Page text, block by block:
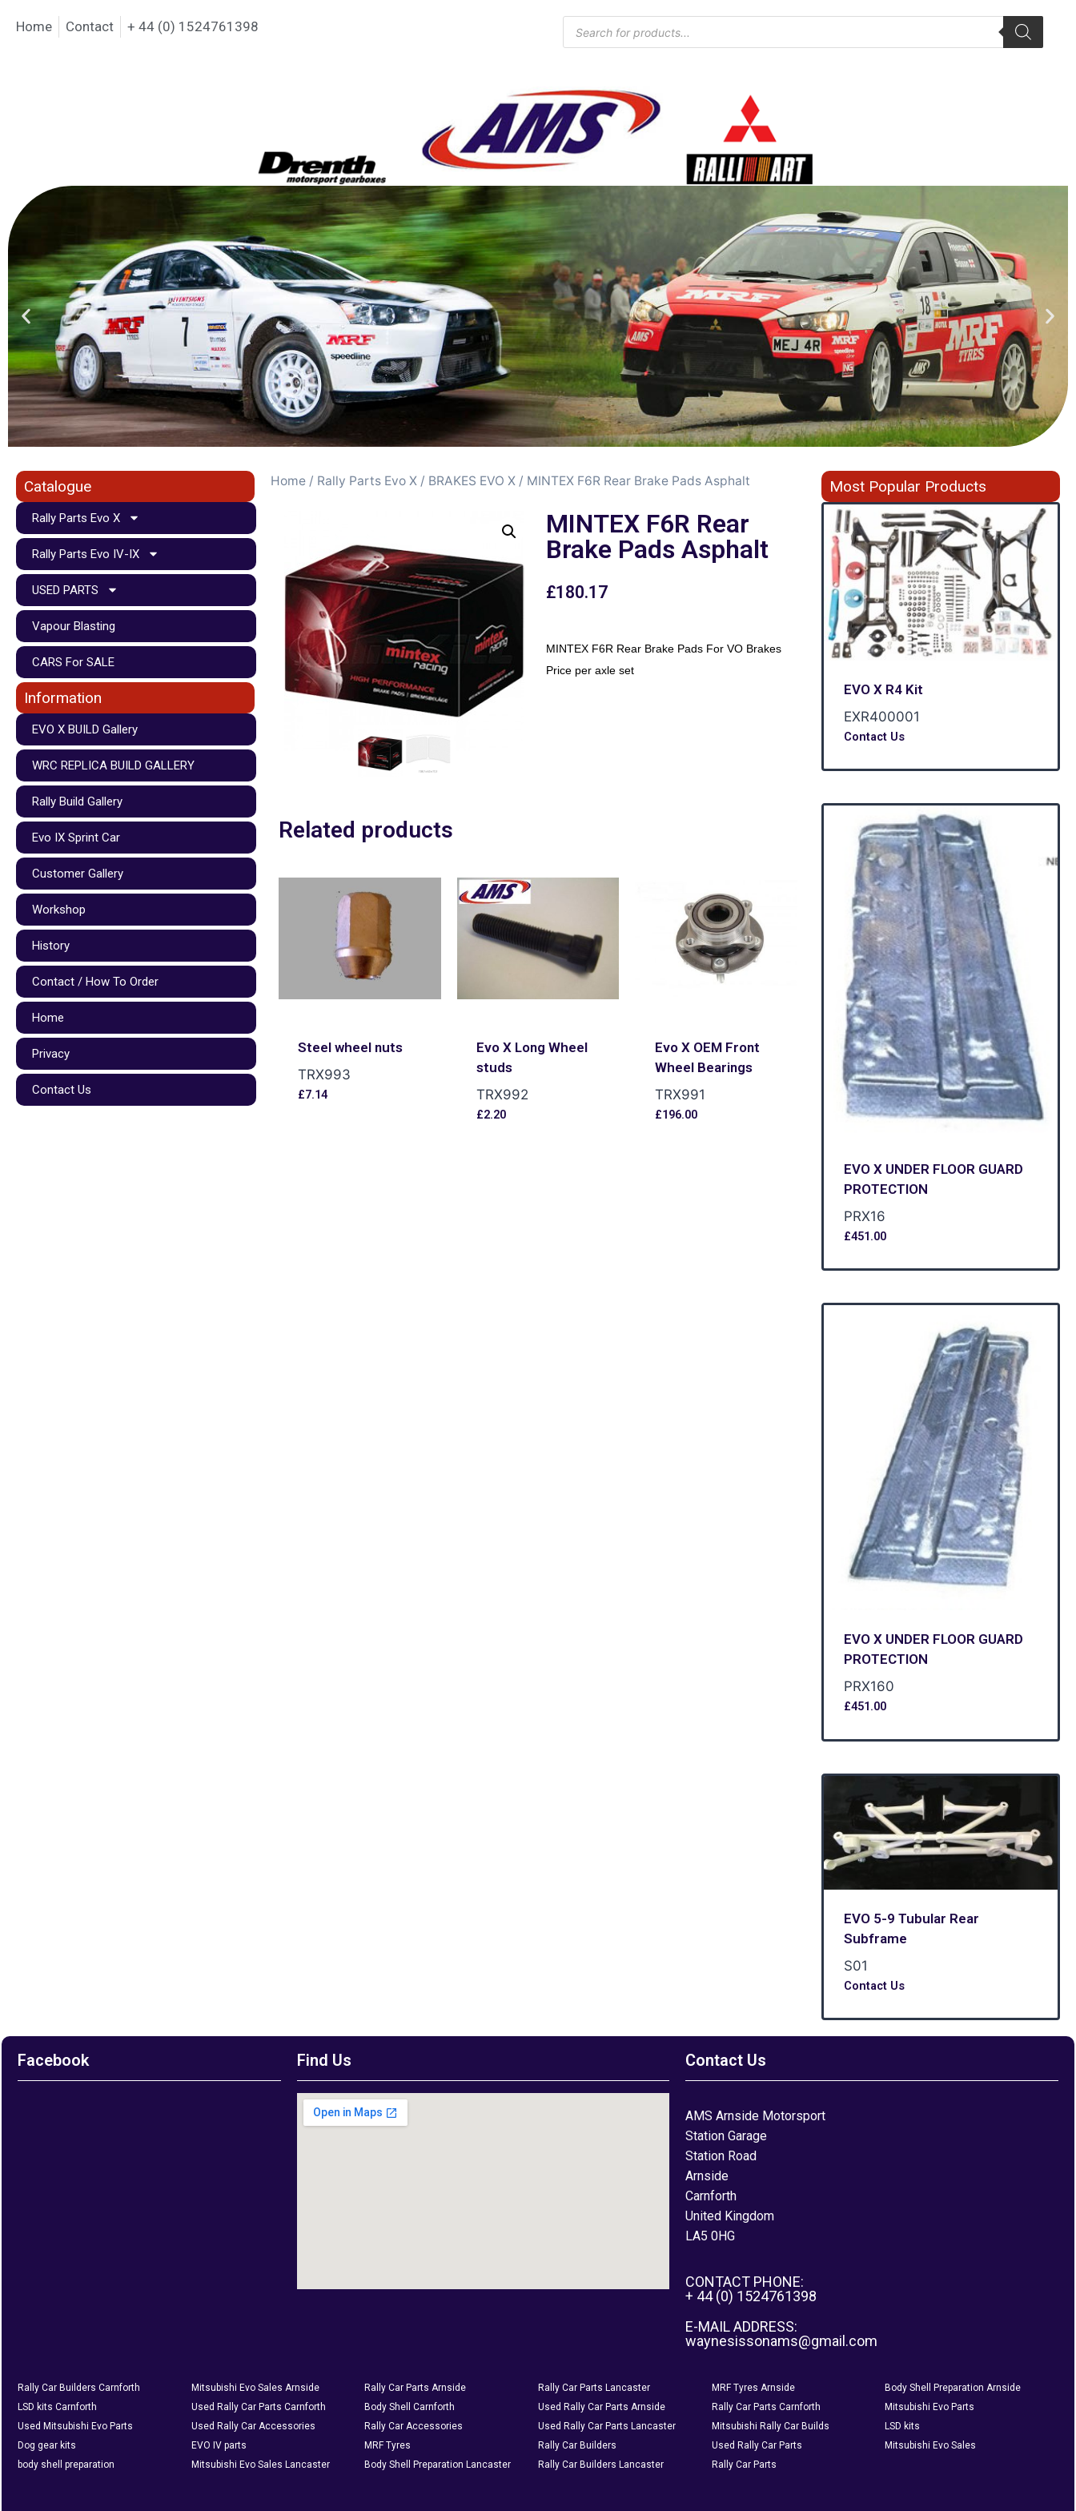
Home Contact + 44 (0) 1524761398
Catalogue
Rally Parts Evo X
Rally Parts Evo IV-IX
USED PARTS
Vapour Blasting
CARS For SALE
Information
EVO X BUILD Gallery
WRC REPLICA BUILD GALLERY
Rally Build Gallery
Evo IX Sprint Car
Customer Gallery
Workshop
History
Contact / How To Order
Home
Privacy
Contact Us
Home/ Rally Parts Evo X/ BRAKES EVO X/ MINTEX F6R Rear Brake Pads Asphalt
MINTEX F6R Rear
Brake Pads Asphalt
£180.17
MINTEX F6R Rear Brake Pads For VO Brakes
Price per axle set
Related products
Steel wheel nuts
TRX993
£7.14
Evo X Long Wheel
studs
TRX992
£2.20
Evo X OEM Front
Wheel Bearings
TRX991
£196.00
Most Popular Products
EVO X R4 Kit
EXR400001
Contact Us
EVO X UNDER FLOOR GUARD
PROTECTION
PRX16
£451.00
EVO X UNDER FLOOR GUARD
PROTECTION
PRX160
£451.00
EVO 5-9 Tubular Rear
Subframe
S01
Contact Us
Facebook Find Us Contact Us
AMS Arnside Motorsport
Station Garage
Station Road
Arnside
Carnforth
United Kingdom
LA5 0HG
CONTACT PHONE:
+ 44 (0) 1524761398
E-MAIL ADDRESS:
waynesissonams@gmail.com
Rally Car Builders Carnforth Mitsubishi Evo Sales Arnside Rally Car Parts Arnside Rally Car Parts Lancaster MRF Tyres Arnside
Body Shell Preparation Arnside
LSD kits Carnforth
Used Rally Car Parts Carnforth Body Shell Carnforth Used Rally Car Parts Arnside Rally Car Parts Carnforth
Mitsubishi Evo Parts
Used Mitsubishi Evo Parts
Used Rally Car Accessories Rally Car Accessories Used Rally Car Parts Lancaster Mitsubishi Rally Car Builds
LSD kits
Dog gear kits
EVO IV parts MRF Tyres Rally Car Builders Used Rally Car Parts
Mitsubishi Evo Sales
body shell preparation
Mitsubishi Evo Sales Lancaster Body Shell Preparation Lancaster Rally Car Builders Lancaster Rally Car Parts